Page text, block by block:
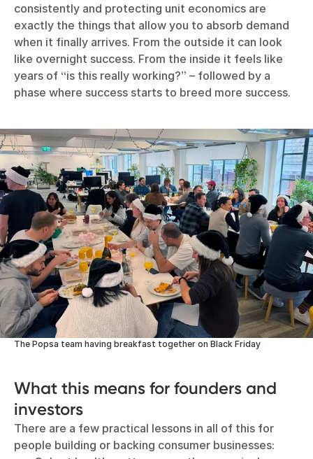
consistently and protecting unit economics are
exactly the things that allow you to absorb demand
when it finally arrives. From the outside it can look
like overnight success. From the inside it feels like
years of “is this really working?” – followed by a
phase where success starts to breed more success.
The Popsa team having breakfast together on Black Friday
What this means for founders and
investors
There are a few practical lessons in all of this for
people building or backing consumer businesses: